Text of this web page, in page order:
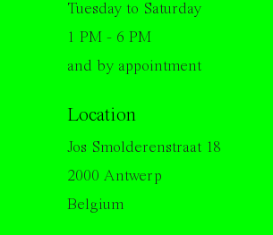
Tuesday to Saturday
1 PM - 6 PM
and by appointment
Location
Jos Smolderenstraat 18
2000 Antwerp
Belgium